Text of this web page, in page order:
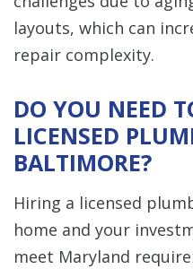
layouts, which can
repair complexity.
DO YOU NEED
LICENSED
BALTIMORE?
Hiring a licensed
home and your
meet Maryland